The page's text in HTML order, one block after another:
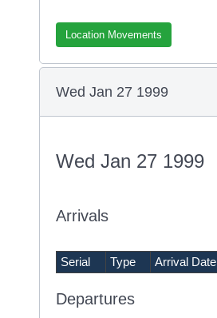
Location Movements
Wed Jan 27 1999
Wed Jan 27 1999
Arrivals
Serial Type Arrival Date
Departures